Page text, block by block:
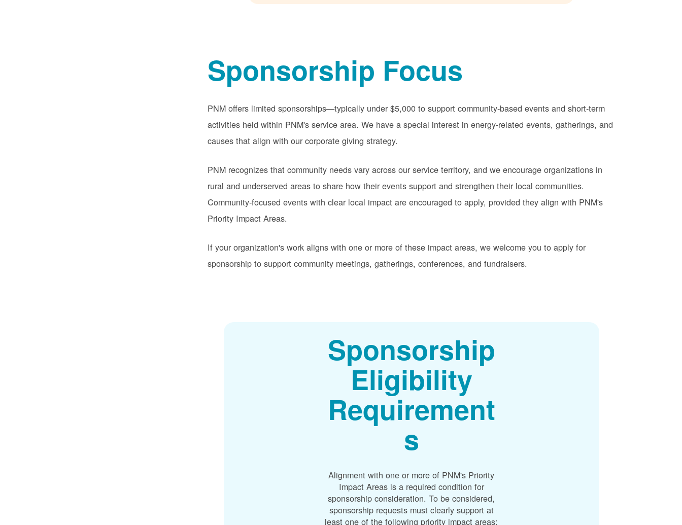
Sponsorship Focus
PNM offers limited sponsorships
typically under $5,000 to support community-based events and short-term
activities held within PNM's service area. We have a special interest in energy-related events, gatherings, and
causes that align with our corporate giving strategy.
PNM recognizes that community needs vary across our service territory, and we encourage organizations in
rural and underserved areas to share how their events support and strengthen their local communities.
Community-focused events with clear local impact are encouraged to apply, provided they align with PNM's
Priority Impact Areas.
If your organization's work aligns with one or more of these impact areas, we welcome you to apply for
sponsorship to support community meetings, gatherings, conferences, and fundraisers.
Sponsorship
Eligibility
Requirement
s
Alignment with one or more of PNM's Priority
Impact Areas is a required condition for
sponsorship consideration. To be considered,
sponsorship requests must clearly support at
least one of the following priority impact areas: